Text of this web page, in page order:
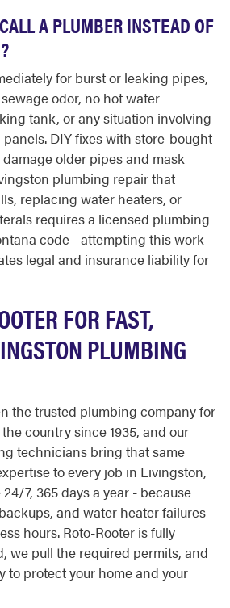
A PLUMBER INSTEAD OF
for burst or leaking pipes,
odor, no hot water
tank, or any situation involving
DIY fixes with store-bought
older pipes and mask
plumbing repair that
replacing water heaters, or
requires a licensed plumbing
code - attempting this work
legal and insurance liability for
FOR FAST,
PLUMBING
the trusted plumbing company for
country since 1935, and our
technicians bring that same
to every job in Livingston,
7, 365 days a year - because
and water heater failures
hours. Roto-Rooter is fully
we pull the required permits, and
to protect your home and your